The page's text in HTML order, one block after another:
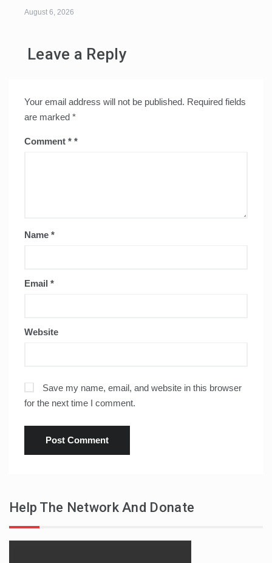
August 6, 2026
Leave a Reply
Your email address will not be published. Required fields
are marked *
Comment *
Name *
Email *
Website
Save my name, email, and website in this browser
for the next time I comment.
Help The Network And Donate